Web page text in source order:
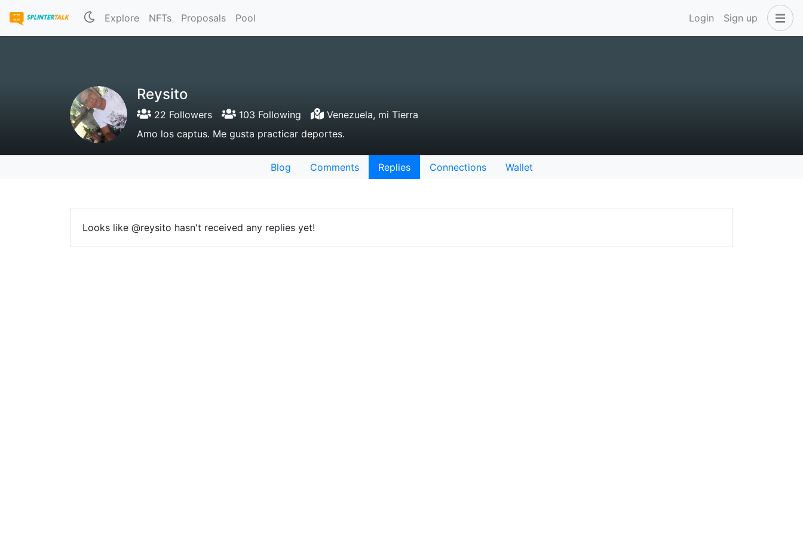
Explore NFTs Proposals Pool Login Sign up
Reysito
22 Followers 103 Following
Venezuela, mi Tierra
Amo los captus. Me gusta practicar deportes.
Blog Comments Replies Connections Wallet
Looks like @reysito hasn't received any replies yet!